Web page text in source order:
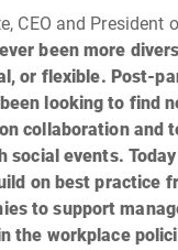
CEO and President
been more
or flexible. Post-
looking to find
collaboration and
social events.
on best practice
to support
the workplace